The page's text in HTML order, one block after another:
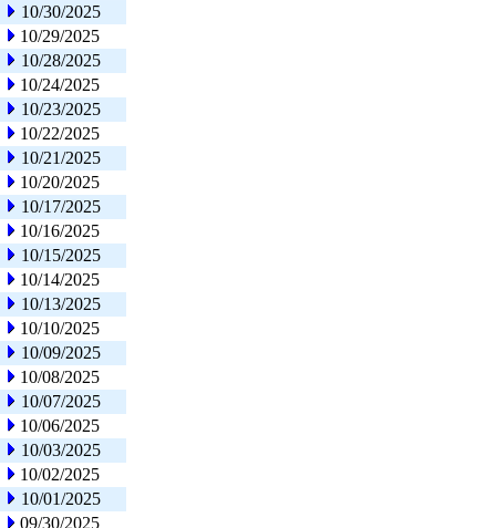
10/30/2025
10/29/2025
10/28/2025
10/24/2025
10/23/2025
10/22/2025
10/21/2025
10/20/2025
10/17/2025
10/16/2025
10/15/2025
10/14/2025
10/13/2025
10/10/2025
10/09/2025
10/08/2025
10/07/2025
10/06/2025
10/03/2025
10/02/2025
10/01/2025
09/30/2025